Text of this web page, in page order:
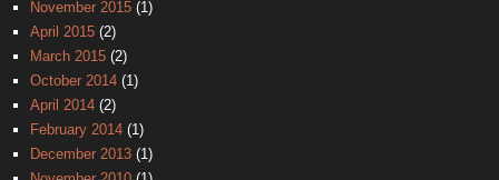
November 2015(1)
April 2015(2)
March 2015(2)
October 2014(1)
April 2014(2)
February 2014(1)
December 2013(1)